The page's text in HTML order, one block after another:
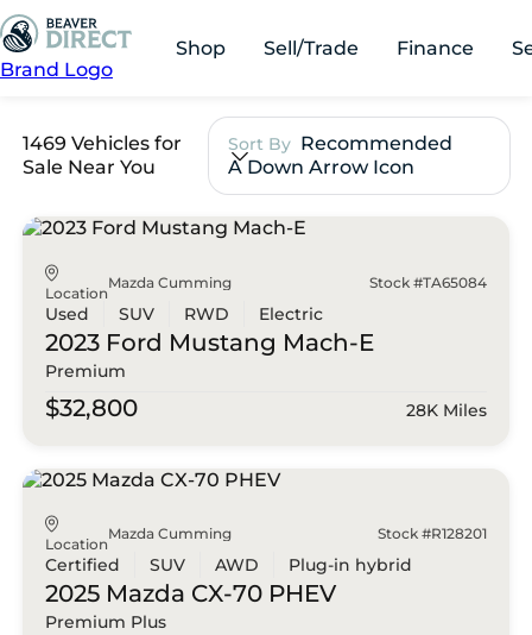
Brand Logo
Shop Sell/Trade Finance
1469 Vehicles for
Sale Near You
Sort By Recommended
A Down Arrow Icon
Location
Mazda Cumming Stock #TA65084
Used SUV RWD Electric
2023 Ford Mustang Mach-E
Premium
$32,800 28K Miles
Location
Mazda Cumming Stock #R128201
Certified SUV AWD Plug-in hybrid
2025 Mazda CX-70 PHEV
Premium Plus